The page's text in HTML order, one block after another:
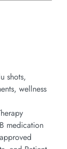
shots,
wellness
medication